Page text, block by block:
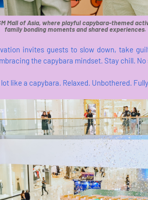
Mall of Asia, where playful capybara-themed
family bonding moments and shared experiences.
invites guests to slow down, take
the capybara mindset. Stay chill.
like a capybara. Relaxed. Unbothered.